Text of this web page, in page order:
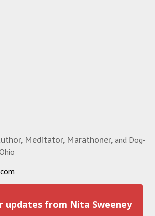
Meditator, Marathoner, and Dog-
updates from Nita Sweeney